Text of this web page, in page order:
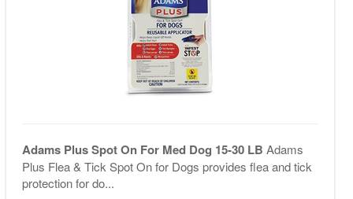
Adams Plus Spot On For Med Dog 15-30 LB Adams
Plus Flea & Tick Spot On for Dogs provides flea and tick
protection for do...